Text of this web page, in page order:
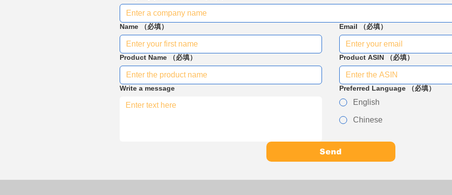
Name （必填） Email （必填）
Product Name （必填） Product ASIN （必填）
Write a message Preferred Language （必填）
English
Chinese
Send